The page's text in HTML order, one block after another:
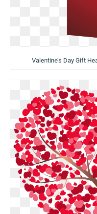
Valentine’s Day Gift